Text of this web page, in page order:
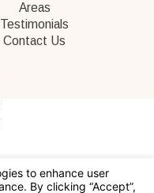
Areas
Testimonials
Contact Us